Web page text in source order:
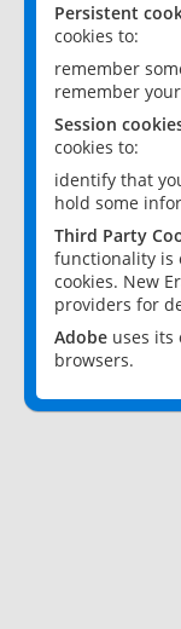
Persistent
cookies to:
remember
remember
Session
cookies to:
identify that
hold some
Third Party
functionality is
cookies. New
providers for
Adobe uses its
browsers.